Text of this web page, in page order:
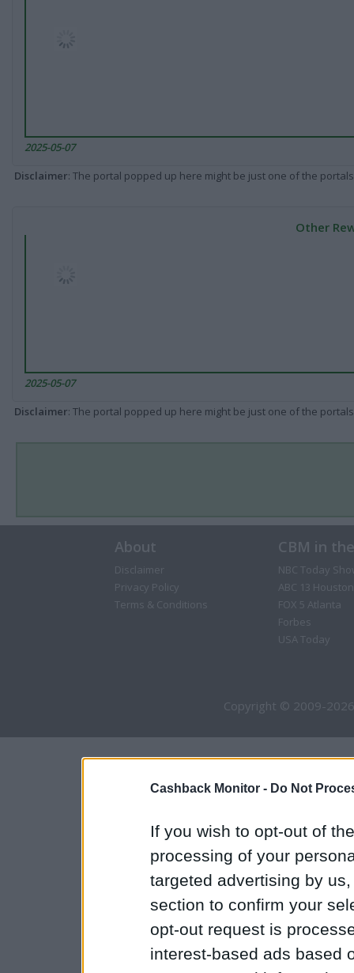
Cashback Monitor - Do Not
If you wish to opt-out of
processing of your
targeted advertising by
section to confirm your
opt-out request is
interest-based ads based
2025-05-07
Disclaimer: The portal popped up here might be just one of the
Other
2025-05-07
Disclaimer: The portal popped up here might be just one of the
About
Disclaimer
Privacy Policy
Terms & Conditions
CBM in
NBC Today
ABC 13 Houston
FOX 5 Atlanta
Forbes
USA Today
Copyright © 2009-